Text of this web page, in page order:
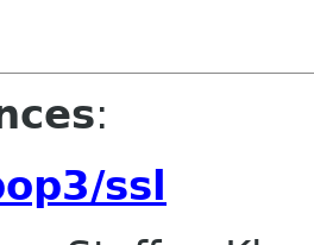
:
ssl